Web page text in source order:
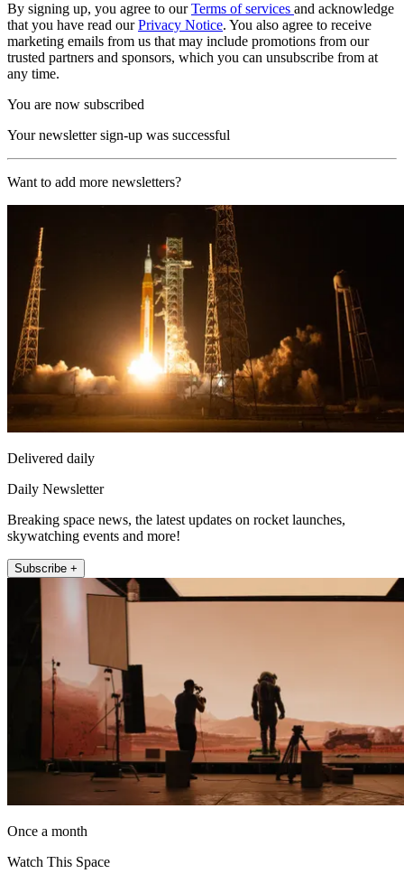
By signing up, you agree to ourTerms of services and acknowledge
that you have read ourPrivacy Notice. You also agree to receive
marketing emails from us that may include promotions from our
trusted partners and sponsors, which you can unsubscribe from at
any time.
You are now subscribed
Your newsletter sign-up was successful
Want to add more newsletters?
Delivered daily
Daily Newsletter
Breaking space news, the latest updates on rocket launches,
skywatching events and more!
Subscribe +
Once a month
Watch This Space